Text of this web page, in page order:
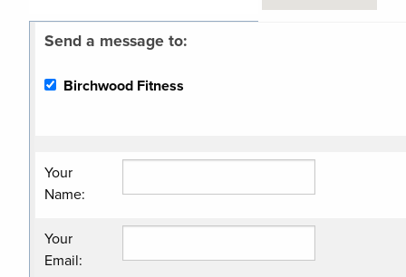
Send a message to:
Birchwood Fitness
Your
Name:
Your
Email: